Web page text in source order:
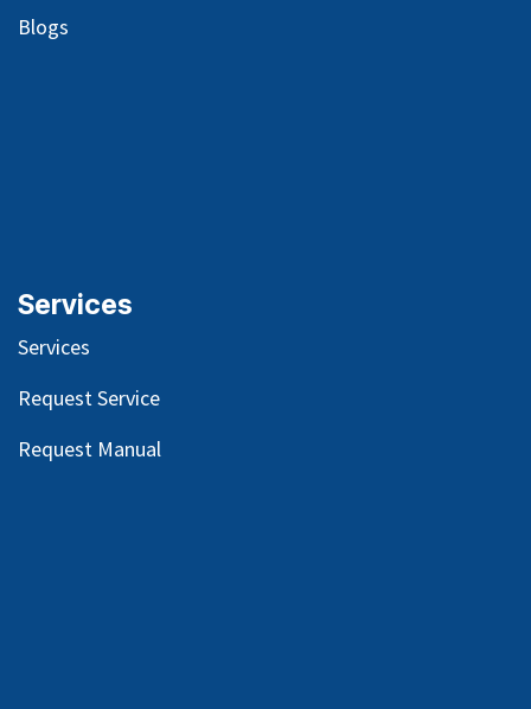
Blogs
Services
Services
Request Service
Request Manual